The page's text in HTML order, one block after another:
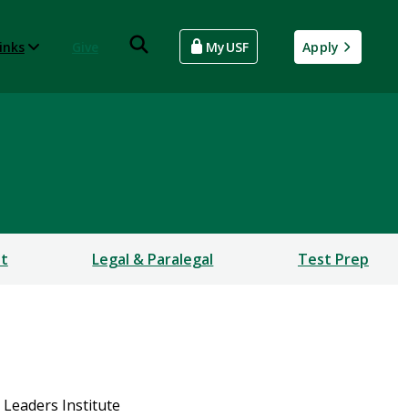
MyUSF Apply
Legal & Paralegal Test Prep
Institute